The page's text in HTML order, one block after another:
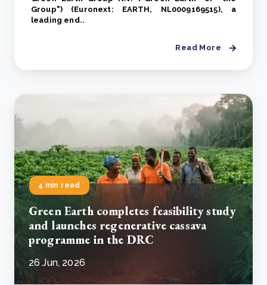
Group") (Euronext: EARTH, NL0009169515), a
leading end..
Read More
4 min read
Green Earth completes feasibility study
and launches regenerative cassava
programme in the DRC
26 Jun, 2026